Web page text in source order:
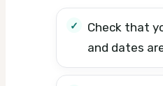
Check that
and dates